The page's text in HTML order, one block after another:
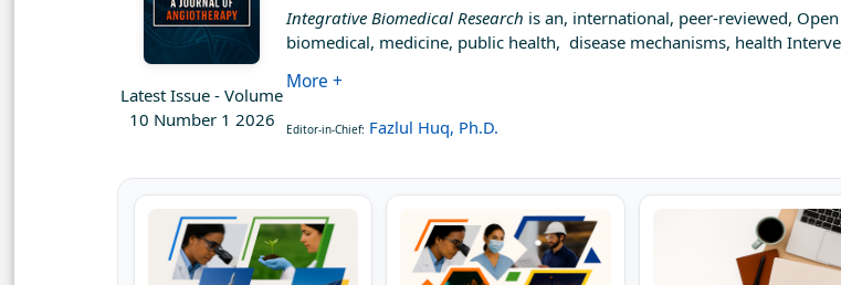
Latest Issue - Volume
10 Number 1 2026
Integrative Biomedical Research is an, international, peer-reviewed,
biomedical, medicine, public health, disease mechanisms, health
More +
Editor-in-Chief: Fazlul Huq, Ph.D.